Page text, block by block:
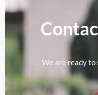
We are ready